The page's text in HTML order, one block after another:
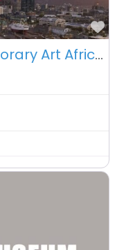
Zeitz Museum of Contemporary Art Africa (Zeitz MOCAA) – Cape Town – South Africa